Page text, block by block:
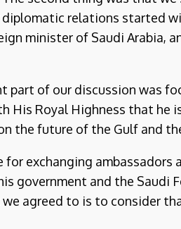
relations started
minister of Saudi Arabia,
part of our discussion was
His Royal Highness that he
the future of the Gulf and
for exchanging
government and the Saudi
agreed to is to consider